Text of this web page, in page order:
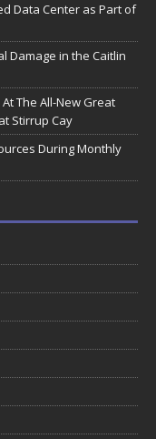
Data Center as Part of
Damage in the Caitlin
The All-New Great
Stirrup Cay
During Monthly